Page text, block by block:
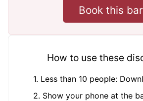
Book this bar
How to use these
1. Less than 10 people:
2. Show your phone at the